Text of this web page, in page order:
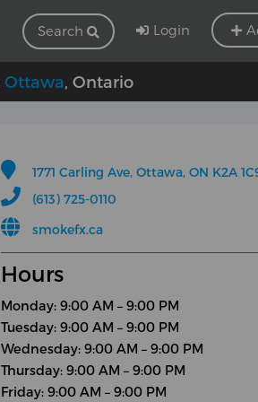
Search Login
Ottawa , Ontario
1771 Carling Ave, Ottawa, ON K2A
(613) 725-0110
smokefx.ca
Hours
Monday: 9:00 AM – 9:00 PM
Tuesday: 9:00 AM – 9:00 PM
Wednesday: 9:00 AM – 9:00 PM
Thursday: 9:00 AM – 9:00 PM
Friday: 9:00 AM – 9:00 PM